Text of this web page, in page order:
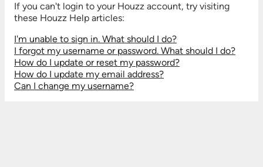
If you can't login to your Houzz account, try visiting
these Houzz Help articles:
I'm unable to sign in. What should I do?
I forgot my username or password. What should I do?
How do I update or reset my password?
How do I update my email address?
Can I change my username?